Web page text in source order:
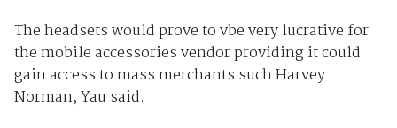
The headsets would prove to vbe very lucrative for
the mobile accessories vendor providing it could
gain access to mass merchants such Harvey
Norman, Yau said.